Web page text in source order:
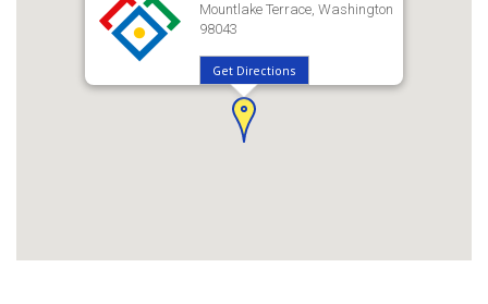
Mountlake Terrace, Washington
98043
Get Directions